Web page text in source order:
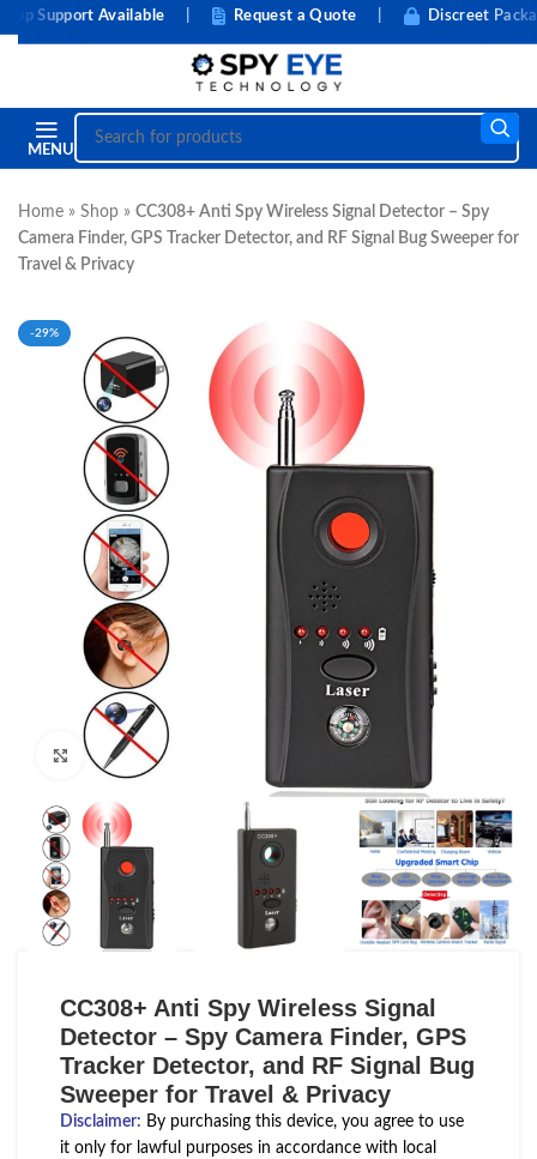
Support Available | Request a Quote | Discreet
MENU
Home » Shop » CC308+ Anti Spy Wireless Signal Detector – Spy
Camera Finder, GPS Tracker Detector, and RF Signal Bug Sweeper for
Travel & Privacy
-29%
Click to enlarge
CC308+ Anti Spy Wireless Signal
Detector – Spy Camera Finder, GPS
Tracker Detector, and RF Signal Bug
Sweeper for Travel & Privacy
Disclaimer: By purchasing this device, you agree to use
it only for lawful purposes in accordance with local